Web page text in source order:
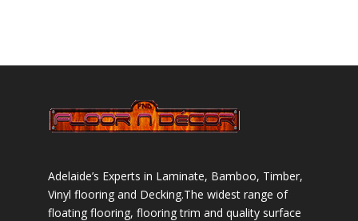
Adelaide’s Experts in Laminate, Bamboo, Timber,
Vinyl flooring and Decking.The widest range of
floating flooring, flooring trim and quality surface